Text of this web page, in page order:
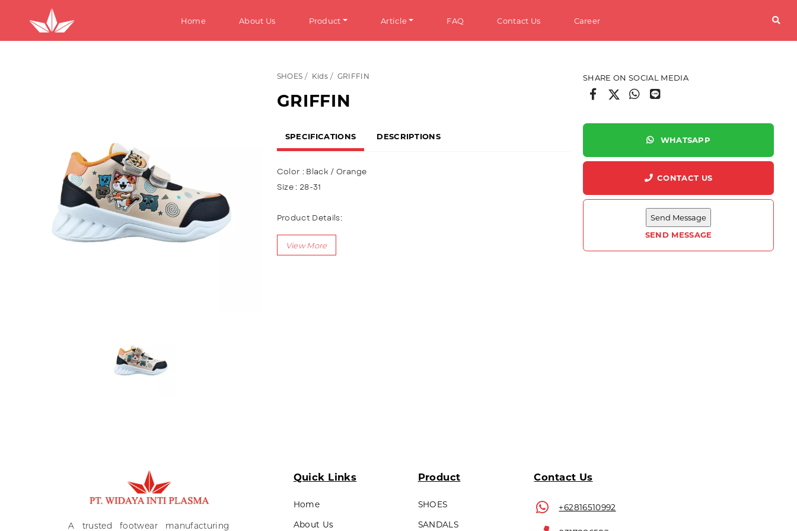
Home About Us Product
SHOES
Women
Article
Tips & Trick
FAQ Contact Us Career
SHOES Kids GRIFFIN
GRIFFIN
SPECIFICATIONS DESCRIPTIONS
Color : Black / Orange
Size : 28-31
Product Details:
Upper : Puma (Synthetic Leather) , using a variety of mica materials
Using two velcro variations
SHARE ON SOCIAL MEDIA
WHATSAPP
CONTACT US
SEND MESSAGE
A trusted footwear manufacturing
Quick Links
Home
About Us
Product
SHOES
SANDALS
Contact Us
+62816510992